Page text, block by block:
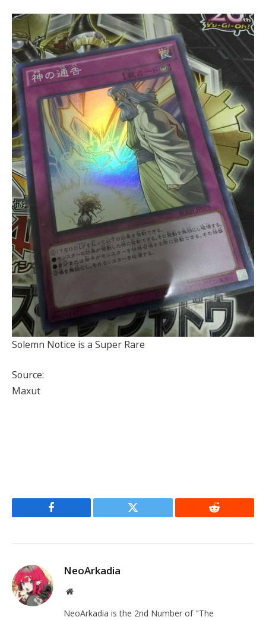
Solemn Notice is a Super Rare
Source:
Maxut
Facebook Twitter Reddit
NeoArkadia
Website
NeoArkadia is the 2nd Number of "The